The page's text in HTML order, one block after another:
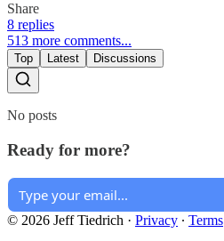
Share
8 replies
513 more comments...
Top Latest Discussions
No posts
Ready for more?
© 2026 Jeff Tiedrich · Privacy ∙ Terms